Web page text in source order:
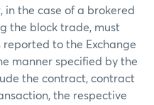
in the case of a brokered
the block trade, must
to the Exchange
manner specified by the
the contract, contract
the respective